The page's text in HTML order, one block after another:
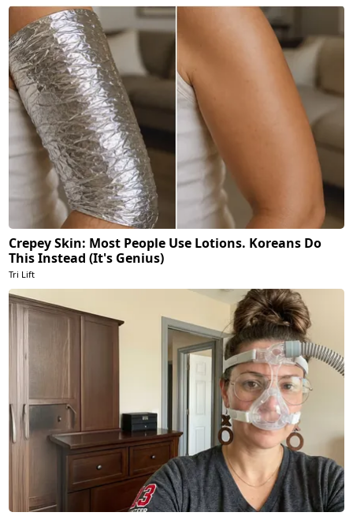
Crepey Skin: Most People Use Lotions. Koreans Do
This Instead (It's Genius)
Tri Lift